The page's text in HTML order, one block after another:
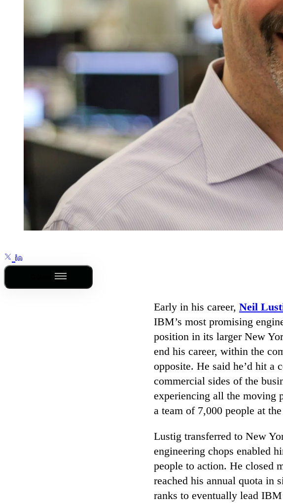
Early in his career, Neil
IBM’s most promising
position in its larger New
end his career, within the
opposite. He said he’d hit a
commercial sides of the
experiencing all the moving
a team of 7,000 people at
Lustig transferred to New
engineering chops enabled
people to action. He closed
reached his annual quota in
ranks to eventually lead